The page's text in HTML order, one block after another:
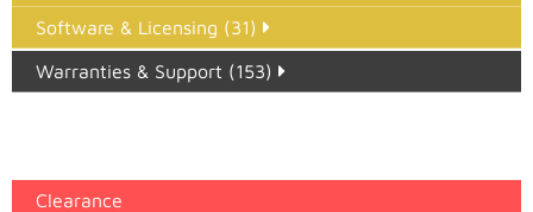
Software & Licensing (31)
Warranties & Support (153)
Clearance